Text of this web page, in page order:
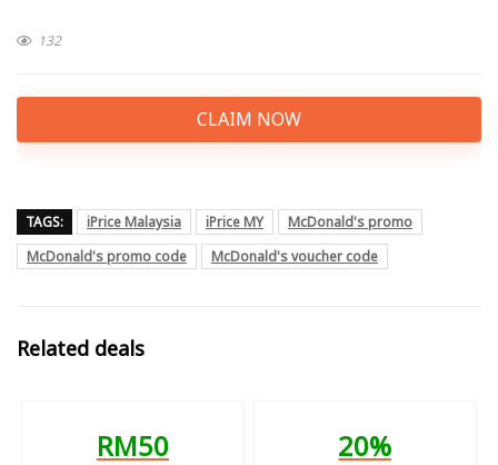
132
CLAIM NOW
TAGS: iPrice Malaysia iPrice MY
McDonald's promo
McDonald's promo code
McDonald's voucher code
Related deals
RM50 20%